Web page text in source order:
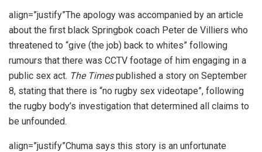
align=”justify”The apology was accompanied by an article
about the first black Springbok coach Peter de Villiers who
threatened to “give (the job) back to whites” following
rumours that there was CCTV footage of him engaging in a
public sex act. The Timespublished a story on September
8, stating that there is “no rugby sex videotape”, following
the rugby body’s investigation that determined all claims to
be unfounded.
align=”justify”Chuma says this story is an unfortunate